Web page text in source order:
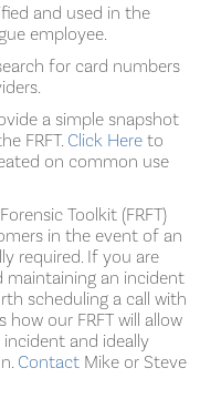
and used in the
employee.
for card numbers
a simple snapshot
FRFT. Click Here to
on common use
Toolkit (FRFT)
in the event of an
required. If you are
maintaining an incident
scheduling a call with
our FRFT will allow
and ideally
Contact Mike or Steve